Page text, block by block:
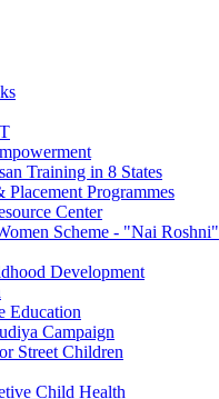
Training in 8 States
Placement Programmes
Center
Scheme - "Nai Roshni"
Development
Education
Campaign
Street Children
Child Health